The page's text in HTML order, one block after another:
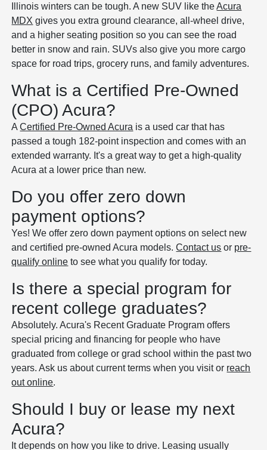
Illinois winters can be tough. A new SUV like theAcura
MDX gives you extra ground clearance, all-wheel drive,
and a higher seating position so you can see the road
better in snow and rain. SUVs also give you more cargo
space for road trips, grocery runs, and family adventures.
What is a Certified Pre-Owned
(CPO) Acura?
ACertified Pre-Owned Acura is a used car that has
passed a tough 182-point inspection and comes with an
extended warranty. It's a great way to get a high-quality
Acura at a lower price than new.
Do you offer zero down
payment options?
Yes! We offer zero down payment options on select new
and certified pre-owned Acura models.Contact us or pre-
qualify online to see what you qualify for today.
Is there a special program for
recent college graduates?
Absolutely. Acura's Recent Graduate Program offers
special pricing and financing for people who have
graduated from college or grad school within the past two
years. Ask us about current terms when you visit or reach
out online.
Should I buy or lease my next
Acura?
It depends on how you like to drive. Leasing usually